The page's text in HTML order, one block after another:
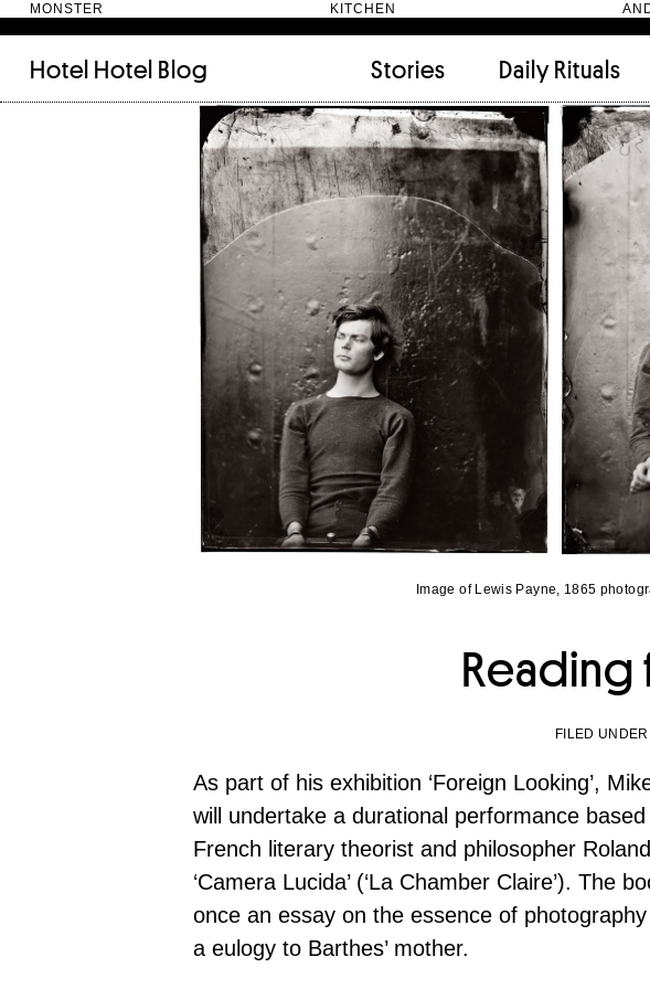
MONSTER KITCHEN
Hotel Hotel Blog Stories Daily Rituals
TAGGED WITH:
Artist(9)
Canberra
(5)
Design (4)
Doer(4)
Furniture (8)
Maker(14)
NewActon
(3)
Perimeter Books(7)
Public art
(1)
Room(14)
Thinker
(6)
Image of Lewis Payne, 1865
Reading
FILED
As part of his exhibition ‘Foreign Looking’,
will undertake a durational performance based
French literary theorist and philosopher
‘Camera Lucida’ (‘La Chamber Claire’). The
once an essay on the essence of photography
a eulogy to Barthes’ mother.